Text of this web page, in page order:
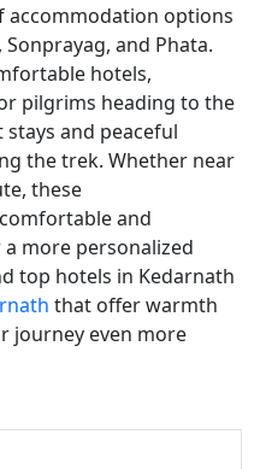
accommodation options
and Phata.
hotels,
pilgrims heading to the
and peaceful
the trek. Whether near
these
and
more personalized
top hotels in Kedarnath
that offer warmth
journey even more